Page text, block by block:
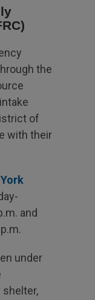
the
of
with their
and
under